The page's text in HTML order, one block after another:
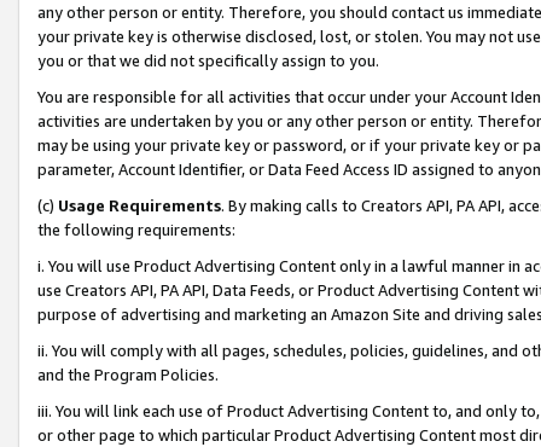
any other person or entity. Therefore, you should contact us
your private key is otherwise disclosed, lost, or stolen. You may not
you or that we did not specifically assign to you.
You are responsible for all activities that occur under your Account
activities are undertaken by you or any other person or entity.
may be using your private key or password, or if your private key or
parameter, Account Identifier, or Data Feed Access ID assigned to
(c) Usage Requirements. By making calls to Creators API, PA API,
the following requirements:
i. You will use Product Advertising Content only in a lawful manner in
use Creators API, PA API, Data Feeds, or Product Advertising
purpose of advertising and marketing an Amazon Site and driving
ii. You will comply with all pages, schedules, policies, guidelines, and
and the Program Policies.
iii. You will link each use of Product Advertising Content to, and only
or other page to which particular Product Advertising Content most